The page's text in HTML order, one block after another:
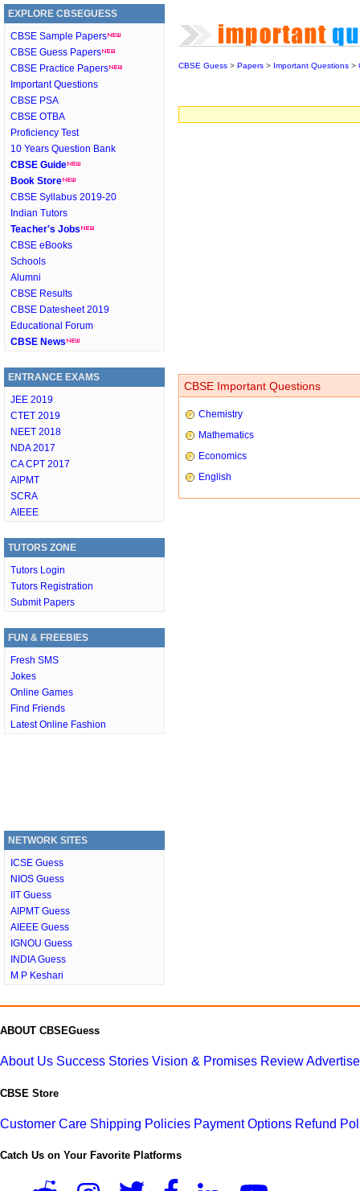
EXPLORE CBSEGUESS
CBSE Sample Papers
CBSE Guess Papers
CBSE Practice Papers
Important Questions
CBSE PSA
CBSE OTBA
Proficiency Test
10 Years Question Bank
CBSE Guide
Book Store
CBSE Syllabus 2019-20
Indian Tutors
Teacher's Jobs
CBSE eBooks
Schools
Alumni
CBSE Results
CBSE Datesheet 2019
Educational Forum
CBSE News
ENTRANCE EXAMS
JEE 2019
CTET 2019
NEET 2018
NDA 2017
CA CPT 2017
AIPMT
SCRA
AIEEE
TUTORS ZONE
Tutors Login
Tutors Registration
Submit Papers
FUN & FREEBIES
Fresh SMS
Jokes
Online Games
Find Friends
Latest Online Fashion
NETWORK SITES
ICSE Guess
NIOS Guess
IIT Guess
AIPMT Guess
AIEEE Guess
IGNOU Guess
INDIA Guess
M P Keshari
CBSE Guess > Papers > Important Questions >
CBSE Important Questions
Chemistry
Mathematics
Economics
English
ABOUT CBSEGuess
About Us Success Stories Vision & Promises Review
CBSE Store
Customer Care Shipping Policies Payment Options Refund
Catch Us on Your Favorite Platforms